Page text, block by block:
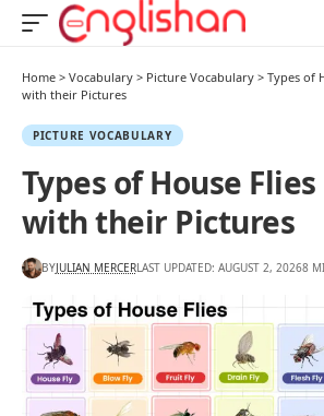
Home > Vocabulary > Picture Vocabulary > Types of
with their Pictures
PICTURE VOCABULARY
Types of House
with their Pictures
BYJULIAN MERCERLAST UPDATED: AUGUST 2, 20268